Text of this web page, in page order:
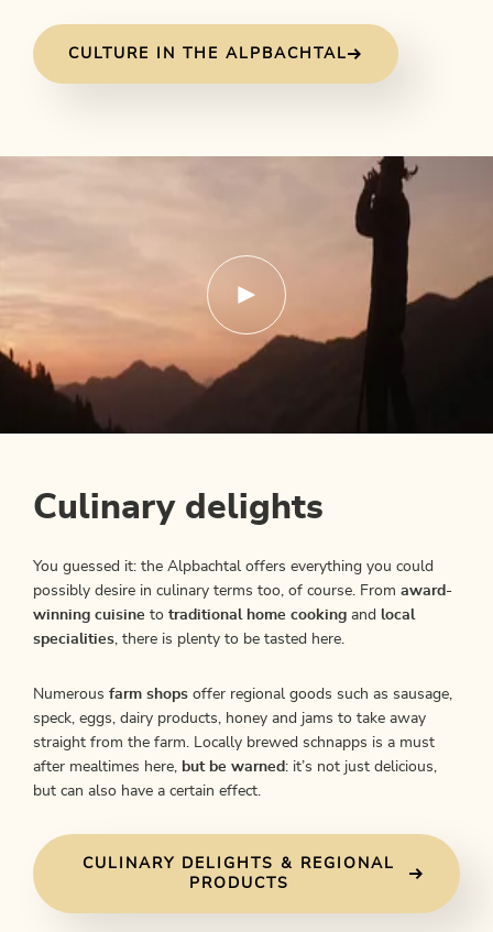
CULTURE IN THE ALPBACHTAL
Culinary delights
You guessed it: the Alpbachtal offers everything you could
possibly desire in culinary terms too, of course. From award-
winning cuisine to traditional home cooking and local
specialities , there is plenty to be tasted here.
Numerous farm shops offer regional goods such as sausage,
speck, eggs, dairy products, honey and jams to take away
straight from the farm. Locally brewed schnapps is a must
after mealtimes here,
but be warned: it’s not just delicious,
but can also have a certain effect.
CULINARY DELIGHTS & REGIONAL
PRODUCTS